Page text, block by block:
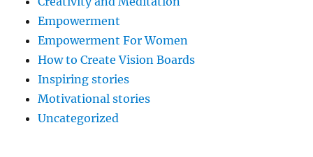
Empowerment
Empowerment For Women
How to Create Vision Boards
Inspiring stories
Motivational stories
Uncategorized